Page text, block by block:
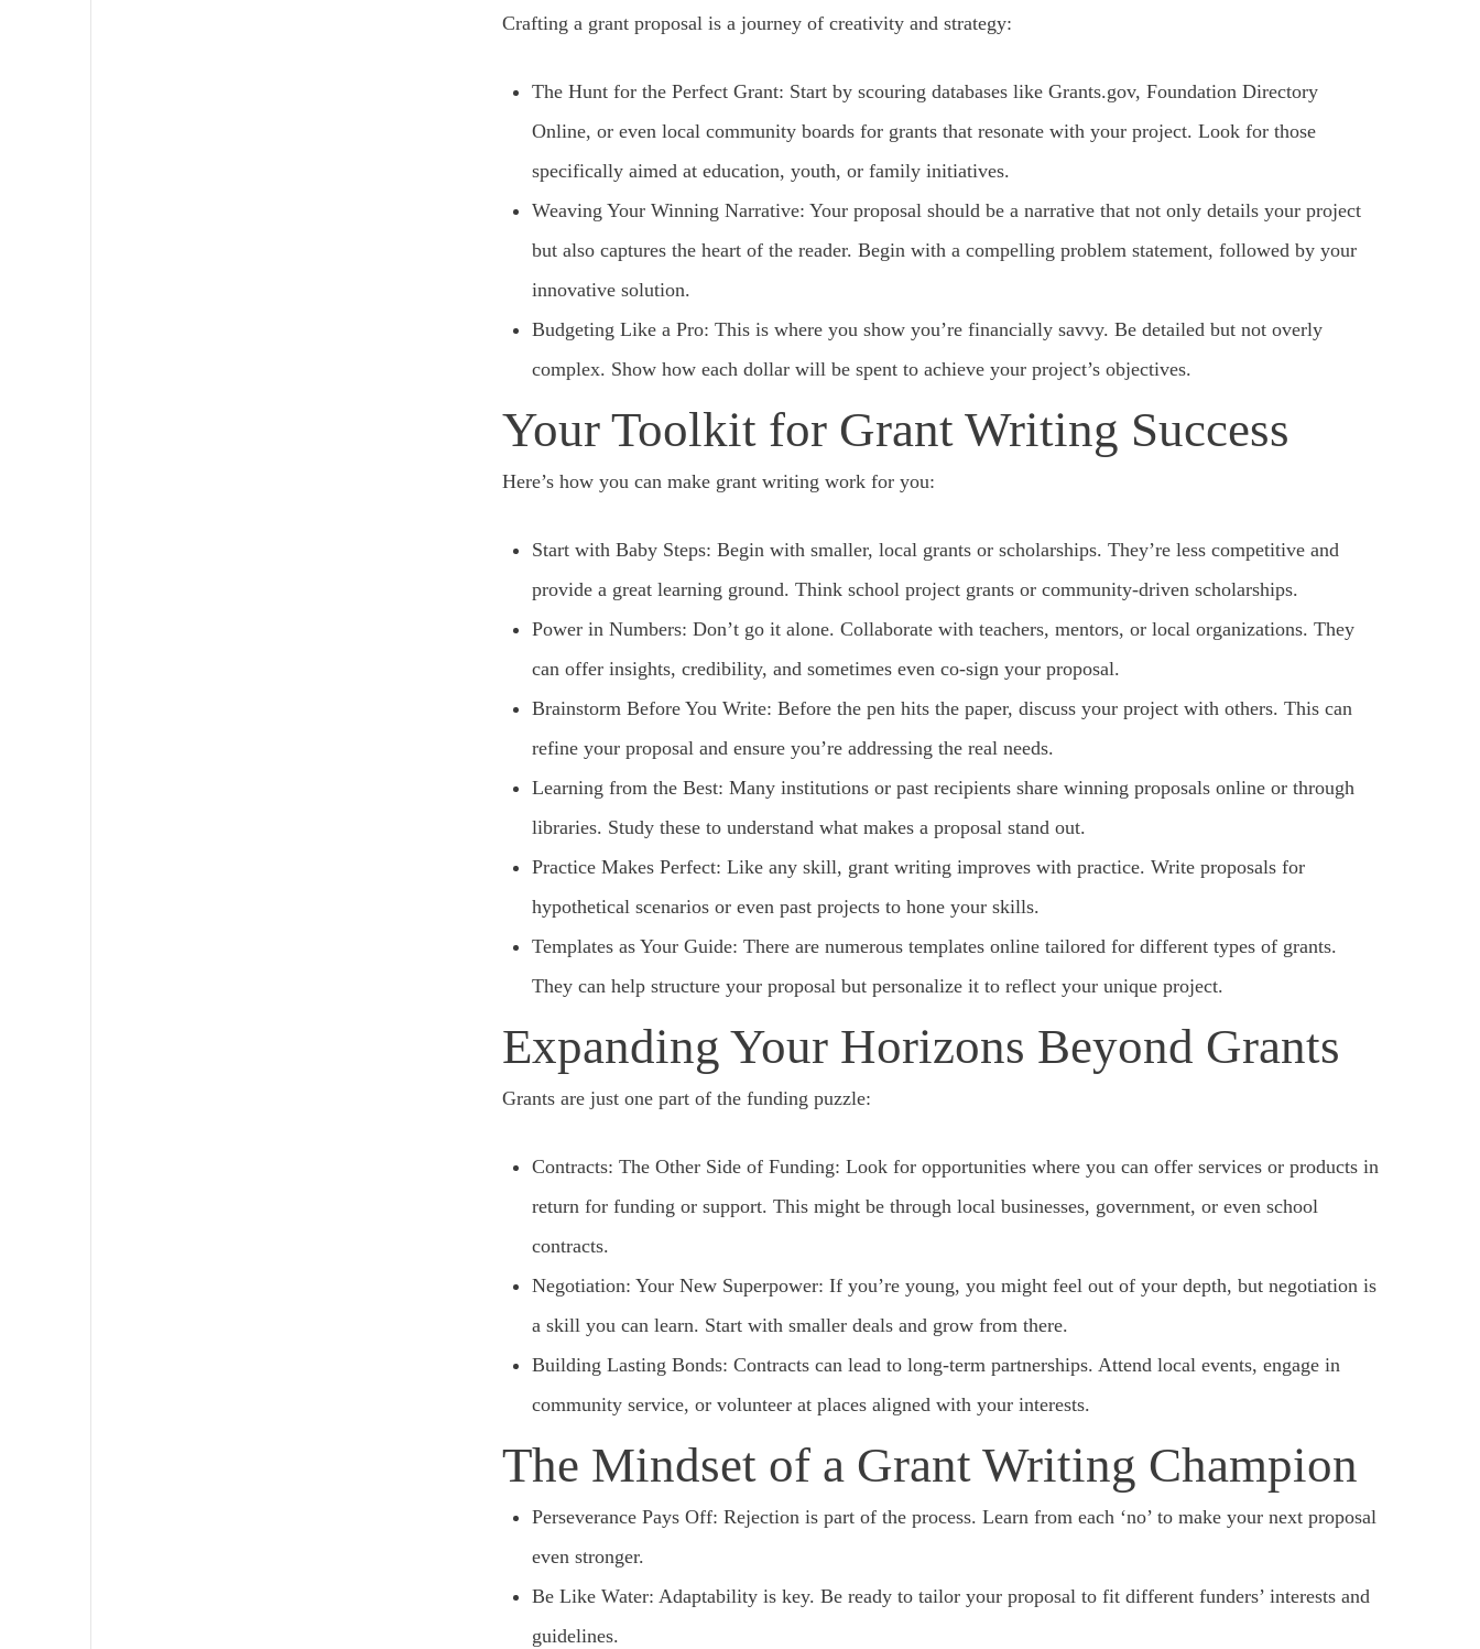
Crafting a grant proposal is a journey of creativity and strategy:
The Hunt for the Perfect Grant: Start by scouring databases like Grants.gov, Foundation Directory
Online, or even local community boards for grants that resonate with your project. Look for those
specifically aimed at education, youth, or family initiatives.
Weaving Your Winning Narrative: Your proposal should be a narrative that not only details your project
but also captures the heart of the reader. Begin with a compelling problem statement, followed by your
innovative solution.
Budgeting Like a Pro: This is where you show you’re financially savvy. Be detailed but not overly
complex. Show how each dollar will be spent to achieve your project’s objectives.
Your Toolkit for Grant Writing Success
Here’s how you can make grant writing work for you:
Start with Baby Steps: Begin with smaller, local grants or scholarships. They’re less competitive and
provide a great learning ground. Think school project grants or community-driven scholarships.
Power in Numbers: Don’t go it alone. Collaborate with teachers, mentors, or local organizations. They
can offer insights, credibility, and sometimes even co-sign your proposal.
Brainstorm Before You Write: Before the pen hits the paper, discuss your project with others. This can
refine your proposal and ensure you’re addressing the real needs.
Learning from the Best: Many institutions or past recipients share winning proposals online or through
libraries. Study these to understand what makes a proposal stand out.
Practice Makes Perfect: Like any skill, grant writing improves with practice. Write proposals for
hypothetical scenarios or even past projects to hone your skills.
Templates as Your Guide: There are numerous templates online tailored for different types of grants.
They can help structure your proposal but personalize it to reflect your unique project.
Expanding Your Horizons Beyond Grants
Grants are just one part of the funding puzzle:
Contracts: The Other Side of Funding: Look for opportunities where you can offer services or products in
return for funding or support. This might be through local businesses, government, or even school
contracts.
Negotiation: Your New Superpower: If you’re young, you might feel out of your depth, but negotiation is
a skill you can learn. Start with smaller deals and grow from there.
Building Lasting Bonds: Contracts can lead to long-term partnerships. Attend local events, engage in
community service, or volunteer at places aligned with your interests.
The Mindset of a Grant Writing Champion
Perseverance Pays Off: Rejection is part of the process. Learn from each ‘no’ to make your next proposal
even stronger.
Be Like Water: Adaptability is key. Be ready to tailor your proposal to fit different funders’ interests and
guidelines.